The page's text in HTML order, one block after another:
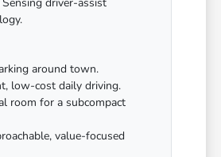
around town.
low-cost daily driving.
room for a subcompact
value-focused